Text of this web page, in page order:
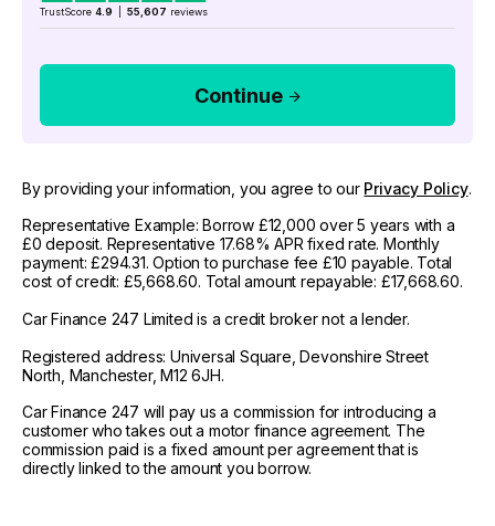
TrustScore 4.9 55,607 reviews
Continue
By providing your information, you agree to our Privacy Policy.
Representative Example: Borrow £12,000 over 5 years with a
£0 deposit. Representative 17.68% APR fixed rate. Monthly
payment: £294.31. Option to purchase fee £10 payable. Total
cost of credit: £5,668.60. Total amount repayable: £17,668.60.
Car Finance 247 Limited is a credit broker not a lender.
Registered address: Universal Square, Devonshire Street
North, Manchester, M12 6JH.
Car Finance 247 will pay us a commission for introducing a
customer who takes out a motor finance agreement. The
commission paid is a fixed amount per agreement that is
directly linked to the amount you borrow.